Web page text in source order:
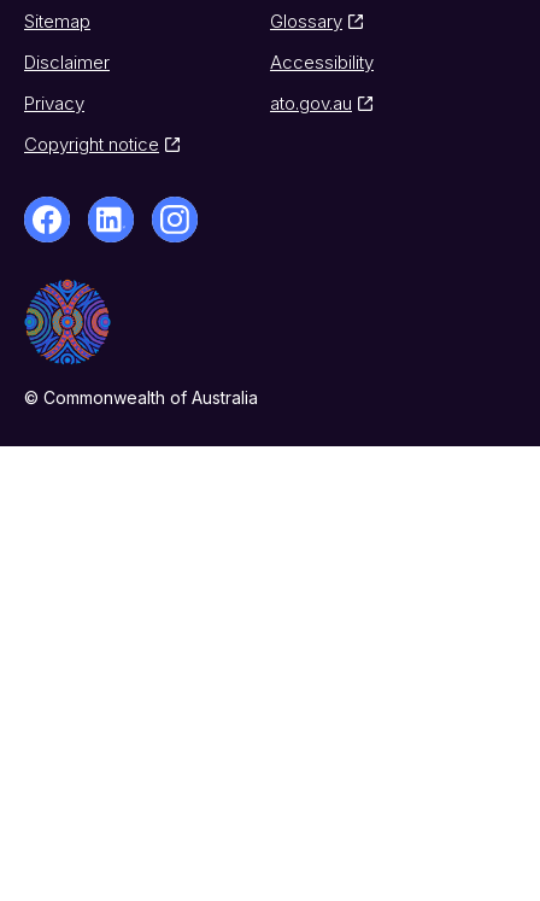
Sitemap
Glossary
Disclaimer
Accessibility
Privacy
ato.gov.au
Copyright notice
© Commonwealth of Australia